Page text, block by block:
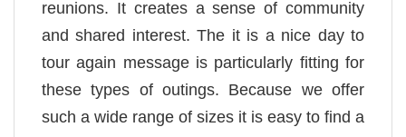
reunions. It creates a sense of community
and shared interest. The it is a nice day to
tour again message is particularly fitting for
these types of outings. Because we offer
such a wide range of sizes it is easy to find a